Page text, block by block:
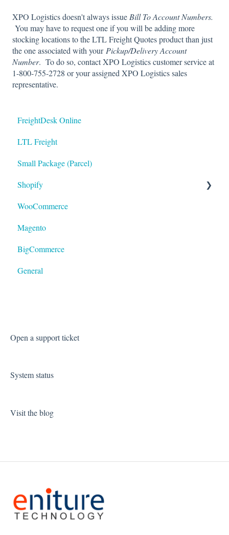
XPO Logistics doesn't always issue Bill To Account Numbers.
You may have to request one if you will be adding more
stocking locations to the LTL Freight Quotes product than just
the one associated with your Pickup/Delivery Account
Number. To do so, contact XPO Logistics customer service at
1-800-755-2728 or your assigned XPO Logistics sales
representative.
FreightDesk Online
LTL Freight
Small Package (Parcel)
Shopify
LTL
WooCommerce
Magento
BigCommerce
General
Open a support ticket
System status
Visit the blog